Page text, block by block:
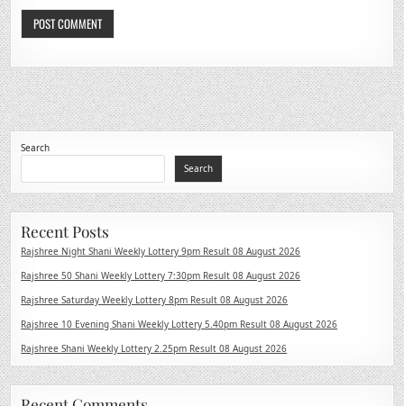
Search
Search
Recent Posts
Rajshree Night Shani Weekly Lottery 9pm Result 08 August 2026
Rajshree 50 Shani Weekly Lottery 7:30pm Result 08 August 2026
Rajshree Saturday Weekly Lottery 8pm Result 08 August 2026
Rajshree 10 Evening Shani Weekly Lottery 5.40pm Result 08 August 2026
Rajshree Shani Weekly Lottery 2.25pm Result 08 August 2026